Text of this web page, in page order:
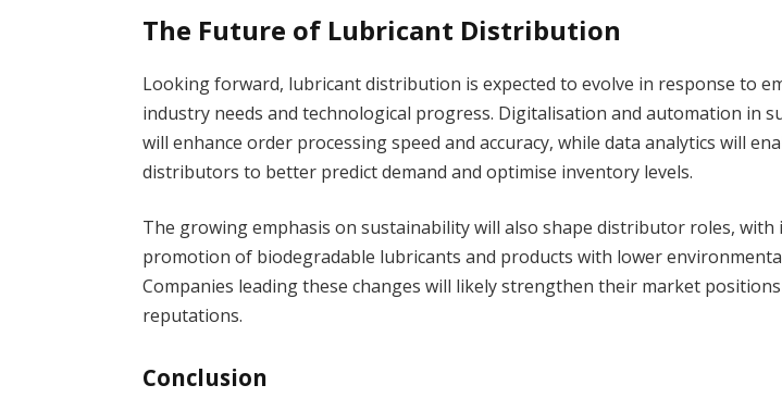
The Future of Lubricant Distribution
Looking forward, lubricant distribution is expected to evolve in response to
industry needs and technological progress. Digitalisation and automation in
will enhance order processing speed and accuracy, while data analytics will
distributors to better predict demand and optimise inventory levels.
The growing emphasis on sustainability will also shape distributor roles, with
promotion of biodegradable lubricants and products with lower
Companies leading these changes will likely strengthen their market
reputations.
Conclusion